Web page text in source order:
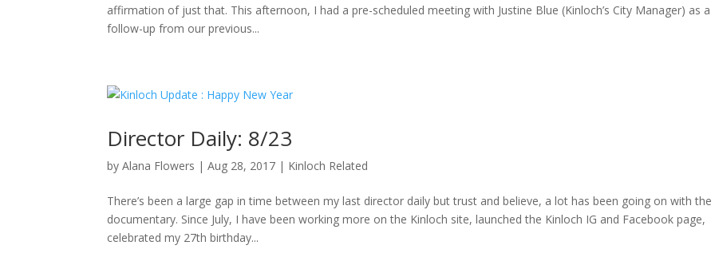
affirmation of just that. This afternoon, I had a pre-scheduled meeting with Justine Blue (Kinloch’s City Manager) as a
follow-up from our previous...
Director Daily: 8/23
byAlana Flowers |Aug 28, 2017 | Kinloch Related
There’s been a large gap in time between my last director daily but trust and believe, a lot has been going on with the
documentary. Since July, I have been working more on the Kinloch site, launched the Kinloch IG and Facebook page,
celebrated my 27th birthday...